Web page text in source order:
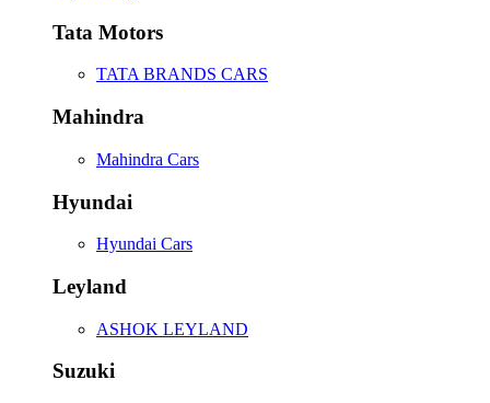
Tata Motors
TATA BRANDS CARS
Mahindra
Mahindra Cars
Hyundai
Hyundai Cars
Leyland
ASHOK LEYLAND
Suzuki